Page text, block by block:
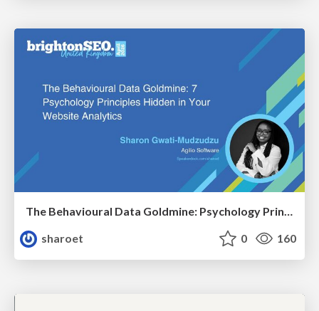
The Behavioural Data Goldmine: Psychology Principles Hidden in Your Website Analytics
sharoet
0 160